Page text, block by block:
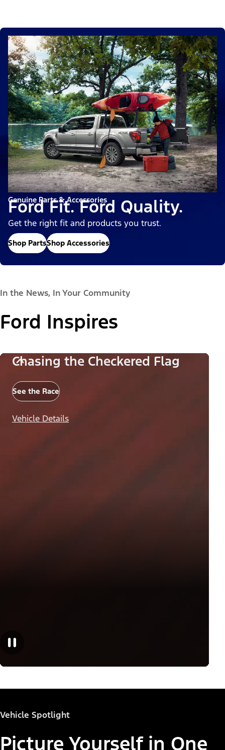
Genuine Parts & Accessories
Ford Fit. Ford Quality.
Get the right fit and products you trust.
Shop PartsShop Accessories
In the News, In Your Community
Ford Inspires
Chasing the Checkered Flag
See the Race
Vehicle Details
Vehicle Spotlight
Picture Yourself in One